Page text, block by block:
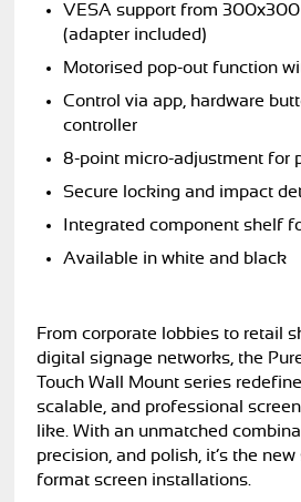
VESA support from
(adapter included)
Motorised pop-out function
Control via app, hardware
controller
8-point micro-adjustment for
Secure locking and impact
Integrated component shelf
Available in white and black
From corporate lobbies to retail
digital signage networks, the
Touch Wall Mount series
scalable, and professional
like. With an unmatched
precision, and polish, it’s the
format screen installations.